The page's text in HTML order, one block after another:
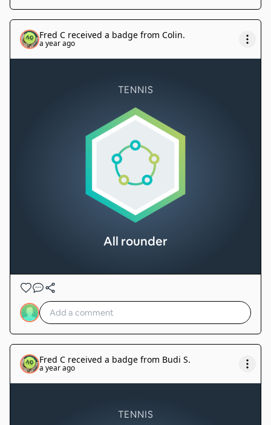
Fred C received a badge from Colin.
a year ago
TENNIS
All rounder
Fred C received a badge from Budi S.
a year ago
TENNIS